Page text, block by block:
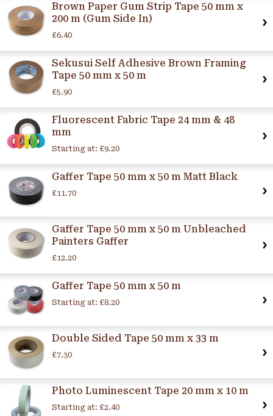
Brown Paper Gum Strip Tape 50 mm x
200 m (Gum Side In)
£6.40
Sekusui Self Adhesive Brown Framing
Tape 50 mm x 50 m
£5.90
Fluorescent Fabric Tape 24 mm & 48
mm
Starting at: £9.20
Gaffer Tape 50 mm x 50 m Matt Black
£11.70
Gaffer Tape 50 mm x 50 m Unbleached
Painters Gaffer
£12.20
Gaffer Tape 50 mm x 50 m
Starting at: £8.20
Double Sided Tape 50 mm x 33 m
£7.30
Photo Luminescent Tape 20 mm x 10 m
Starting at: £2.40